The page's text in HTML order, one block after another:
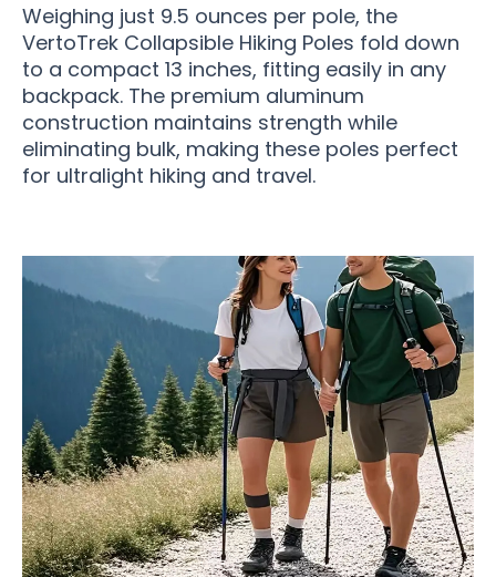
Weighing just 9.5 ounces per pole, the
VertoTrek Collapsible Hiking Poles fold down
to a compact 13 inches, fitting easily in any
backpack. The premium aluminum
construction maintains strength while
eliminating bulk, making these poles perfect
for ultralight hiking and travel.